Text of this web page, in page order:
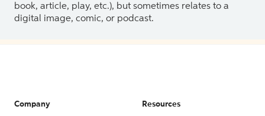
book, article, play, etc.), but sometimes relates to a
digital image, comic, or podcast.
Company Resources